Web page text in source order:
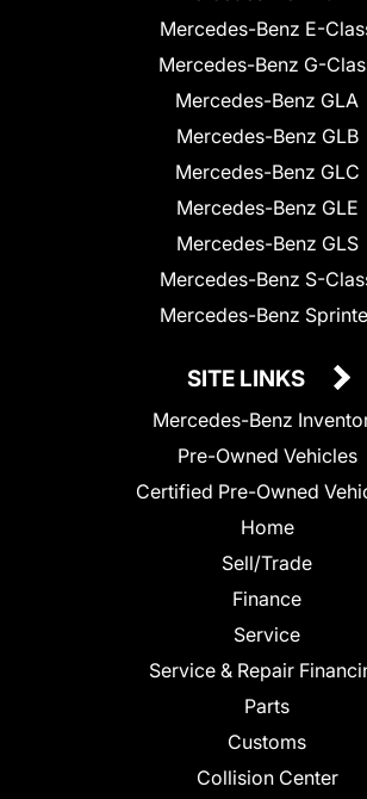
Mercedes-Benz E-
Mercedes-Benz G-
Mercedes-Benz GLA
Mercedes-Benz GLB
Mercedes-Benz GLC
Mercedes-Benz GLE
Mercedes-Benz GLS
Mercedes-Benz S-
Mercedes-Benz
SITE LINKS
Mercedes-Benz
Pre-Owned Vehicles
Certified Pre-Owned
Home
Sell/Trade
Finance
Service
Service & Repair
Parts
Customs
Collision Center